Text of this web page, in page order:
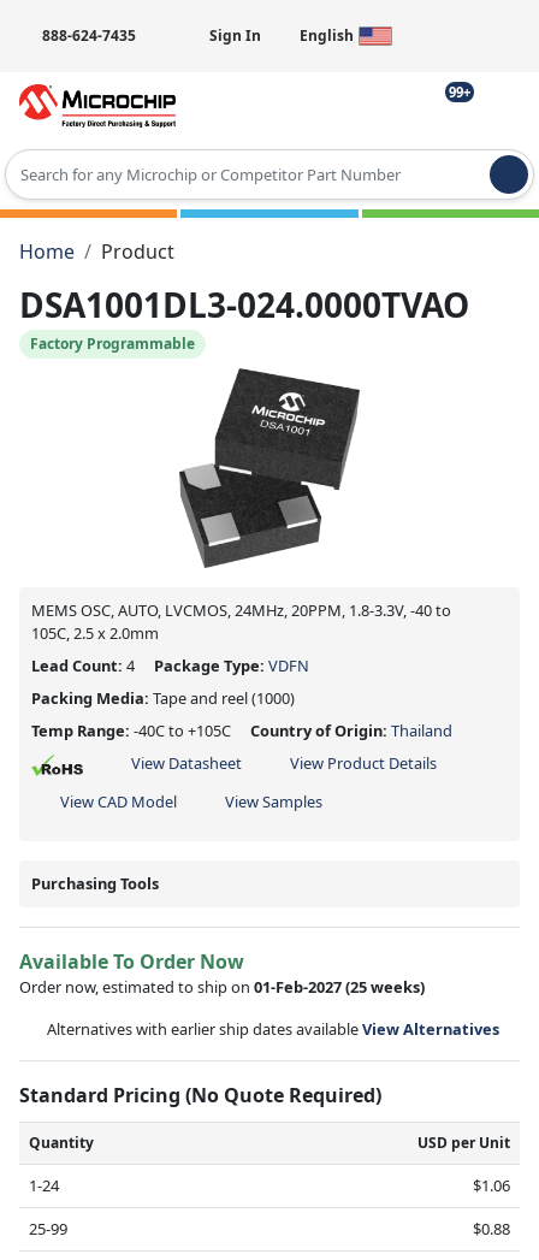
888-624-7435 Sign In English
99+
Type 2 or more characters for results.
Home
Product
DSA1001DL3-024.0000TVAO
Factory Programmable
MEMS OSC, AUTO, LVCMOS, 24MHz, 20PPM, 1.8-3.3V, -40 to
105C, 2.5 x 2.0mm
Lead Count: 4 Package Type: VDFN
Packing Media: Tape and reel(1000)
Temp Range: -40C to +105C Country of Origin: Thailand
View Datasheet
View Product Details
View CAD Model
View Samples
Purchasing Tools
Available To Order Now
Order now, estimated to ship on 01-Feb-2027(25 weeks)
Alternatives with earlier ship dates availableView Alternatives
Standard Pricing (No Quote Required)
Quantity USD per Unit
1-24
$1.06
25-99
$0.88